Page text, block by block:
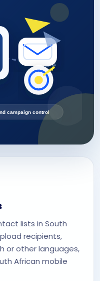
campaign control
lists in South
recipients,
or other languages,
African mobile